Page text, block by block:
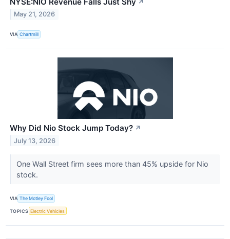
↗
May 21, 2026
VIA Chartmill
Why Did Nio Stock Jump Today? ↗
July 13, 2026
One Wall Street firm sees more than 45% upside for Nio
stock.
VIA The Motley Fool
TOPICS Electric Vehicles